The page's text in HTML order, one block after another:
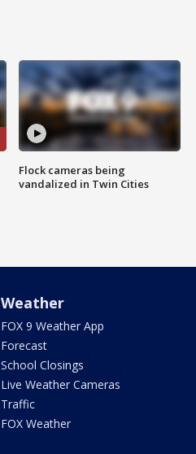
Flock cameras being
vandalized in Twin Cities
Weather
FOX 9 Weather App
Forecast
School Closings
Live Weather Cameras
Traffic
FOX Weather